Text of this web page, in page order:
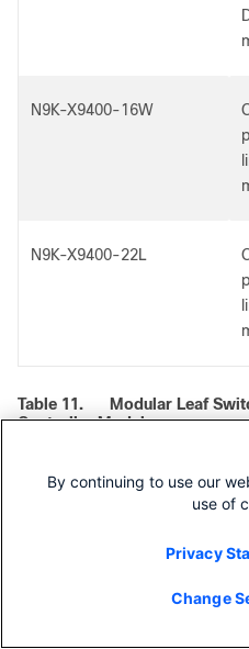
N9K-X9400-16W
N9K-X9400-22L
Table 11.
Modular Leaf
Controller Modules
Product ID
N9K-C9400-SUP-A
By continuing to use our
use of
Privacy
Change